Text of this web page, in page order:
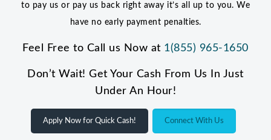
to pay us or pay us back right away it’s all up to you. We
have no early payment penalties.
Feel Free to Call us Now at 1(855) 965-1650
Don’t Wait! Get Your Cash From Us In Just
Under An Hour!
Apply Now for Quick Cash! Connect With Us